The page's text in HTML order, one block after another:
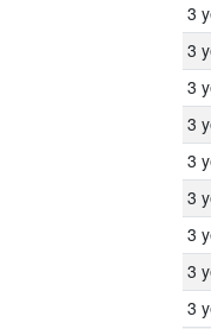
3
3
3
3
3
3
3
3
3